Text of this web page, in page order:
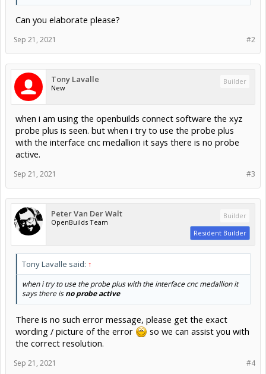
Can you elaborate please?
#2
Sep 21, 2021
Tony Lavalle
New
Builder
when i am using the openbuilds connect software the xyz
probe plus is seen. but when i try to use the probe plus
with the interface cnc medallion it says there is no probe
active.
#3
Sep 21, 2021
Peter Van Der Walt
OpenBuilds Team
Builder
Resident Builder
Tony Lavalle said: ↑
when i try to use the probe plus with the interface cnc medallion it
says there isno probe active
There is no such error message, please get the exact
wording / picture of the error
so we can assist you with
the correct resolution.
#4
Sep 21, 2021